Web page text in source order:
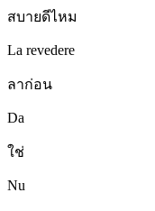
สบายดีไหม
La revedere
ลาก่อน
Da
ใช่
Nu